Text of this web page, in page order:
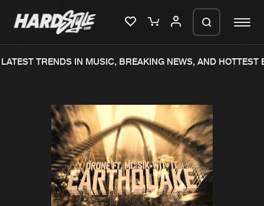
New releases
Charts
Tracks
TRENDS IN MUSIC, BREAKING NEWS, AND HOTTEST
We are preparing your order in a ZIP
file. keep the window open so we can
generate a ZIP file.